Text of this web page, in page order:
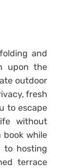
and
upon the
outdoor
fresh
to escape
without
book while
to hosting
terrace